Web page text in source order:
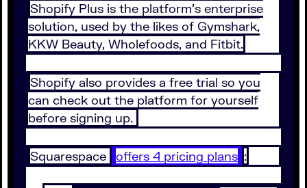
Shopify Plus is the platform's enterprise
solution, used by the likes of Gymshark,
KKW Beauty, Wholefoods, and Fitbit.
Shopify also provides a free trial so you
can check out the platform for yourself
before signing up.
Squarespace offers 4 pricing plans :